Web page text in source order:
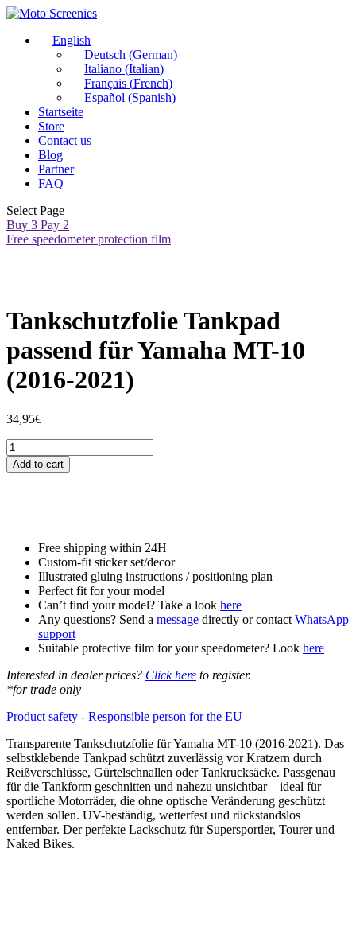
English
Deutsch (German)
Italiano (Italian)
Français (French)
Español (Spanish)
Startseite
Store
Contact us
Blog
Partner
FAQ
Select Page
Buy 3 Pay 2
Free speedometer protection film
Tankschutzfolie Tankpad
passend für Yamaha MT-10
(2016-2021)
34,95€
Tankschutzfolie
Tankpad
passend
(2016-
2021)
quantity
Add to cart
Free shipping within 24H
Custom-fit sticker set/decor
Illustrated gluing instructions / positioning plan
Perfect fit for your model
Can’t find your model? Take a look here
Any questions? Send a message directly or contact WhatsApp
support
Suitable protective film for your speedometer? Look here
Interested in dealer prices? Click here to register.
*for trade only
Product safety - Responsible person for the EU
Transparente Tankschutzfolie für Yamaha MT-10 (2016-2021). Das
selbstklebende Tankpad schützt zuverlässig vor Kratzern durch
Reißverschlüsse, Gürtelschnallen oder Tankrucksäcke. Passgenau
für die Tankform geschnitten und nahezu unsichtbar – ideal für
sportliche Motorräder, die ohne optische Veränderung geschützt
werden sollen. UV-beständig, wetterfest und rückstandslos
entfernbar. Der perfekte Lackschutz für Supersportler, Tourer und
Naked Bikes.